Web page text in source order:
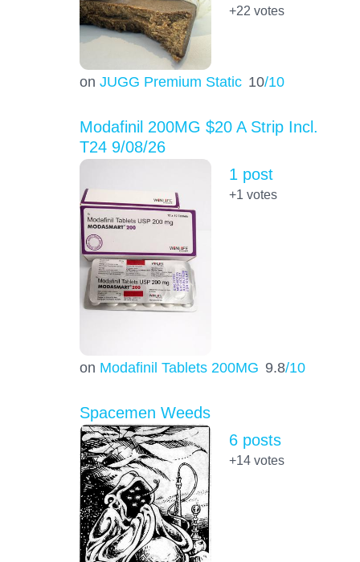
on JUGG Premium Static 10/10
+22 votes
Modafinil 200MG $20 A Strip Incl.
T24 9/08/26
on Modafinil Tablets 200MG 9.8/10
1 post
+1 votes
Spacemen Weeds
6 posts
+14votes